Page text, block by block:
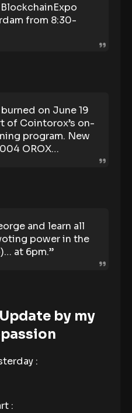
from 8:30-
on June 19
of Cointorox’s on-
program. New
OROX…
and learn all
power in the
at 6pm.”
by my
:
: